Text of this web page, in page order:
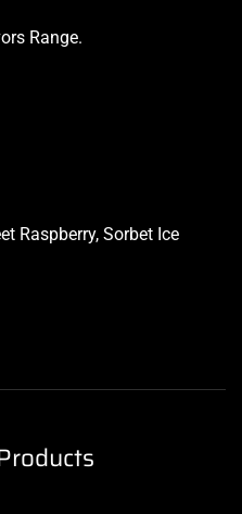
Range.
Raspberry, Sorbet Ice